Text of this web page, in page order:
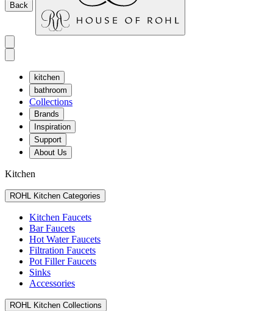
Back
kitchen
bathroom
Collections
Brands
Inspiration
Support
About Us
Kitchen
ROHL Kitchen Categories
Kitchen Faucets
Bar Faucets
Hot Water Faucets
Filtration Faucets
Pot Filler Faucets
Sinks
Accessories
ROHL Kitchen Collections